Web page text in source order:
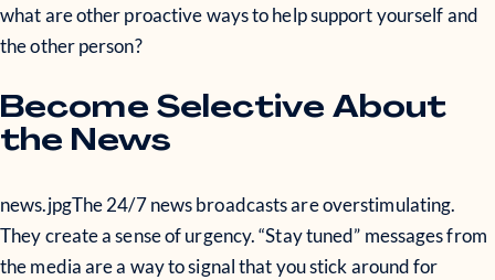
what are other proactive ways to help support yourself and
the other person?
Become Selective About
the News
news.jpgThe 24/7 news broadcasts are overstimulating.
They create a sense of urgency. “Stay tuned” messages from
the media are a way to signal that you stick around for